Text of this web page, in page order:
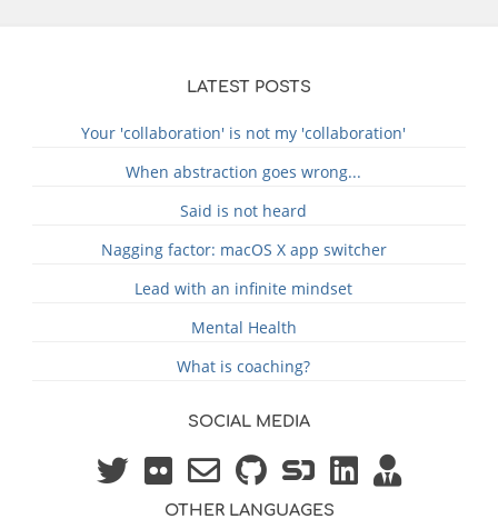
LATEST POSTS
Your 'collaboration' is not my 'collaboration'
When abstraction goes wrong...
Said is not heard
Nagging factor: macOS X app switcher
Lead with an infinite mindset
Mental Health
What is coaching?
SOCIAL MEDIA
OTHER LANGUAGES